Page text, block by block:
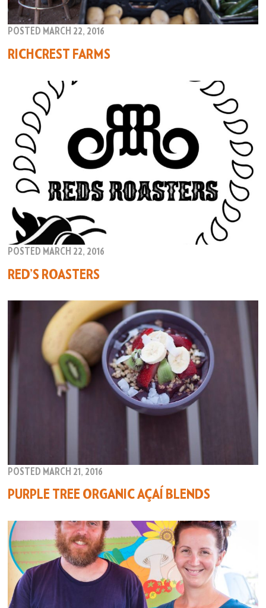
POSTED MARCH 22, 2016
RICHCREST FARMS
POSTED MARCH 22, 2016
RED’S ROASTERS
POSTED MARCH 21, 2016
PURPLE TREE ORGANIC AÇAÍ BLENDS